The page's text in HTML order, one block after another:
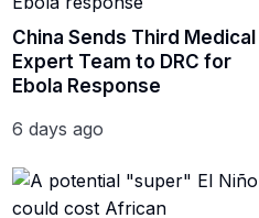
China Sends Third Medical
Expert Team to DRC for
Ebola Response
6 days ago